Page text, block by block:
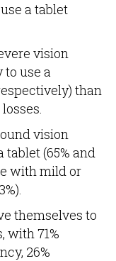
a tablet
vision
to use a
than
vision
tablet (65% and
with mild or
themselves to
with 71%
26%